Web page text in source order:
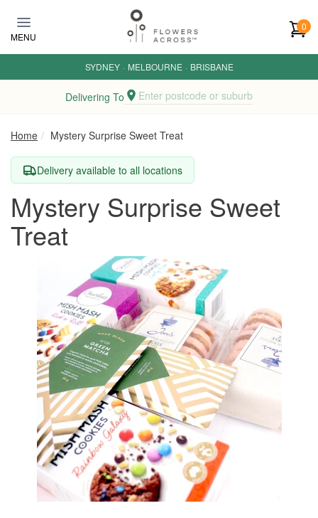
MENU
0
SYDNEY · MELBOURNE · BRISBANE
Delivering To Enter postcode or suburb
Home Mystery Surprise Sweet Treat
Delivery available to all locations
Mystery Surprise Sweet
Treat